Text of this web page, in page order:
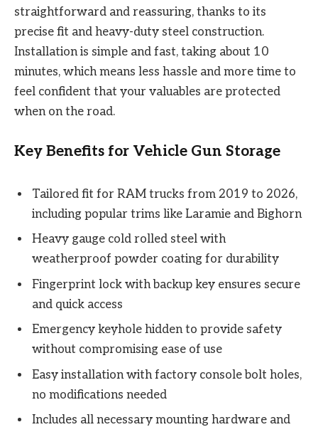
straightforward and reassuring, thanks to its
precise fit and heavy-duty steel construction.
Installation is simple and fast, taking about 10
minutes, which means less hassle and more time to
feel confident that your valuables are protected
when on the road.
Key Benefits for Vehicle Gun Storage
Tailored fit for RAM trucks from 2019 to 2026,
including popular trims like Laramie and Bighorn
Heavy gauge cold rolled steel with
weatherproof powder coating for durability
Fingerprint lock with backup key ensures secure
and quick access
Emergency keyhole hidden to provide safety
without compromising ease of use
Easy installation with factory console bolt holes,
no modifications needed
Includes all necessary mounting hardware and